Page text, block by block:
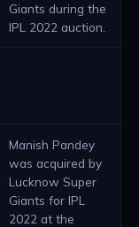
Giants during the
IPL 2022 auction.
Manish Pandey
was acquired by
Lucknow Super
Giants for IPL
2022 at the